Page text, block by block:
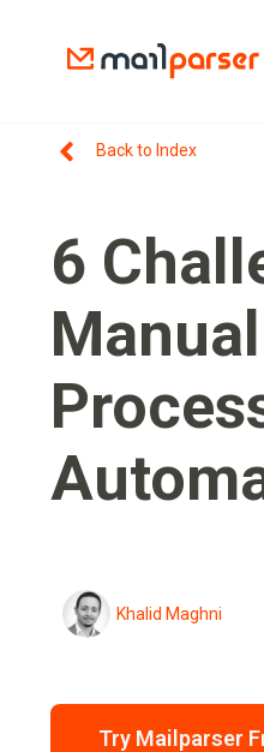
Back to Index
6
Khalid Maghni
Try Mailparser